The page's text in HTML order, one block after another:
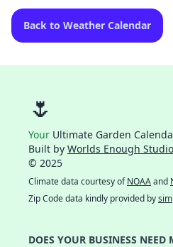
Back to Weather Calendar
🌷
Your Ultimate Garden
Built by Worlds Enough
© 2025
Climate data courtesy ofNOAAand
Zip Code data kindly provided by
DOES YOUR BUSINESS NEED